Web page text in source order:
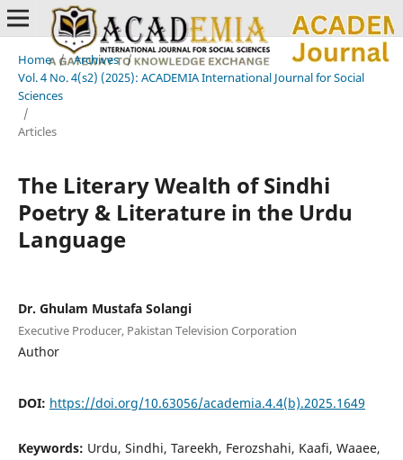
Home / Archives /
Vol. 4 No. 4(s2) (2025): ACADEMIA International Journal for Social
Sciences
/
Articles
The Literary Wealth of Sindhi
Poetry & Literature in the Urdu
Language
Dr. Ghulam Mustafa Solangi
Executive Producer, Pakistan Television Corporation
Author
DOI: https://doi.org/10.63056/academia.4.4(b).2025.1649
Keywords: Urdu, Sindhi, Tareekh, Ferozshahi, Kaafi, Waaee,